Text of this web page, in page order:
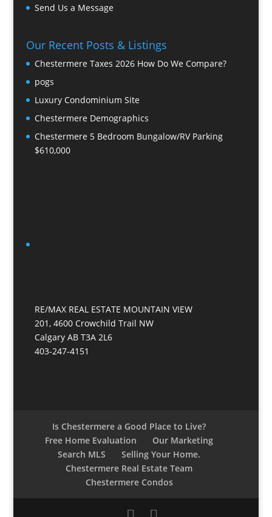
Send Us a Message
Our Recent Posts & Listings
Chestermere Taxes 2026 How Do We Compare?
pogs
Luxury Condominium Site
Chestermere Demographics
Chestermere 5 Bedroom Bungalow/RV Parking
$610,000
RE/MAX REAL ESTATE MOUNTAIN VIEW
201, 4600 Crowchild Trail NW
Calgary AB T3A 2L6
403-247-4151
Is Chestermere a Good Place to Live?
Free Home Evaluation
Our Marketing
Search MLS
Selling Your Home.
Chestermere Real Estate Team
Chestermere Condos